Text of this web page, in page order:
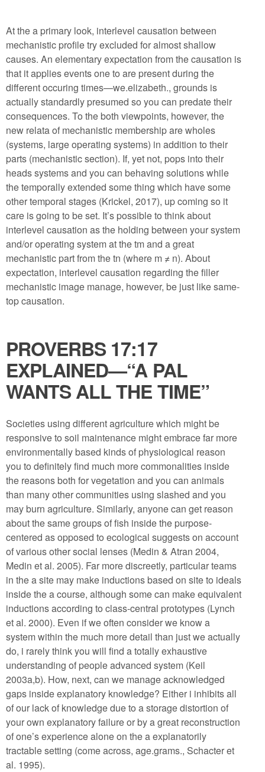
At the a primary look, interlevel causation between
mechanistic profile try excluded for almost shallow
causes. An elementary expectation from the causation is
that it applies events one to are present during the
different occuring times—we.elizabeth., grounds is
actually standardly presumed so you can predate their
consequences. To the both viewpoints, however, the
new relata of mechanistic membership are wholes
(systems, large operating systems) in addition to their
parts (mechanistic section). If, yet not, pops into their
heads systems and you can behaving solutions while
the temporally extended some thing which have some
other temporal stages (Krickel, 2017), up coming so it
care is going to be set. It’s possible to think about
interlevel causation as the holding between your system
and/or operating system at the tm and a great
mechanistic part from the tn (where m ≠ n). About
expectation, interlevel causation regarding the filler
mechanistic image manage, however, be just like same-
top causation.
PROVERBS 17:17
EXPLAINED​—“A PAL
WANTS ALL THE TIME”
Societies using different agriculture which might be
responsive to soil maintenance might embrace far more
environmentally based kinds of physiological reason
you to definitely find much more commonalities inside
the reasons both for vegetation and you can animals
than many other communities using slashed and you
may burn agriculture. Similarly, anyone can get reason
about the same groups of fish inside the purpose-
centered as opposed to ecological suggests on account
of various other social lenses (Medin & Atran 2004,
Medin et al. 2005). Far more discreetly, particular teams
in the a site may make inductions based on site to ideals
inside the a course, although some can make equivalent
inductions according to class-central prototypes (Lynch
et al. 2000). Even if we often consider we know a
system within the much more detail than just we actually
do, i rarely think you will find a totally exhaustive
understanding of people advanced system (Keil
2003a,b). How, next, can we manage acknowledged
gaps inside explanatory knowledge? Either i inhibits all
of our lack of knowledge due to a storage distortion of
your own explanatory failure or by a great reconstruction
of one’s experience alone on the a explanatorily
tractable setting (come across, age.grams., Schacter et
al. 1995).